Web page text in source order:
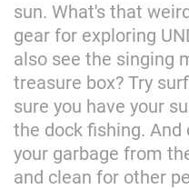
sun. What's that
gear for exploring
also see the singing
treasure box? Try
sure you have your
the dock fishing.
your garbage from
and clean for other